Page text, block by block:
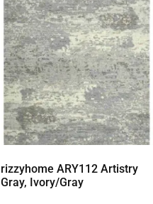
rizzyhome ARY112 Artistry
Gray, Ivory/Gray